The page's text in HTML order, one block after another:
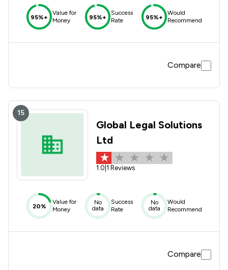
95%+
Value for
Money
95%+
Success
Rate
95%+
Would
Recommend
Compare
15
Global Legal Solutions
Ltd
1.0 1 Reviews
20%
Value for
Money
No
data
Success
Rate
No
data
Would
Recommend
Compare